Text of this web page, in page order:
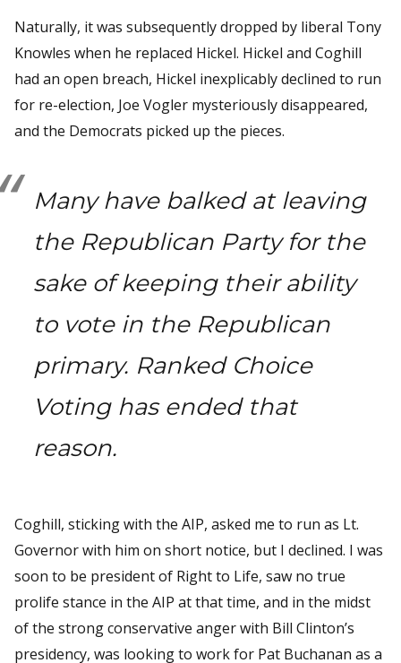
Naturally, it was subsequently dropped by liberal Tony
Knowles when he replaced Hickel. Hickel and Coghill
had an open breach, Hickel inexplicably declined to run
for re-election, Joe Vogler mysteriously disappeared,
and the Democrats picked up the pieces.
Many have balked at leaving
the Republican Party for the
sake of keeping their ability
to vote in the Republican
primary. Ranked Choice
Voting has ended that
reason.
Coghill, sticking with the AIP, asked me to run as Lt.
Governor with him on short notice, but I declined. I was
soon to be president of Right to Life, saw no true
prolife stance in the AIP at that time, and in the midst
of the strong conservative anger with Bill Clinton’s
presidency, was looking to work for Pat Buchanan as a